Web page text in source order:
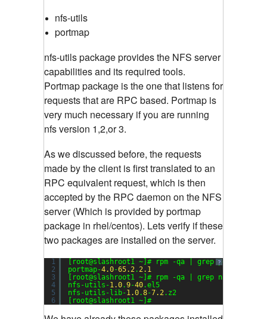
nfs-utils
portmap
nfs-utils package provides the NFS server
capabilities and its required tools.
Portmap package is the one that listens for
requests that are RPC based. Portmap is
very much necessary if you are running
nfs version 1,2,or 3.
As we discussed before, the requests
made by the client is first translated to an
RPC equivalent request, which is then
accepted by the RPC daemon on the NFS
server (Which is provided by portmap
package in rhel/centos). Lets verify if these
two packages are installed on the server.
?
1
2
3
4
5
6
[root@slashroot1 ~]# rpm -qa | grep portmap
portmap-4.0-65.2 . 2.1
[root@slashroot1 ~]# rpm -qa | grep nfs
nfs-utils-1.0.9-40.el5
nfs-utils-lib-1.0.8-7.2 .z2
[root@slashroot1 ~]#